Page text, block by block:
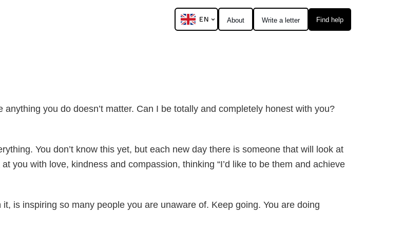
Find help
Write a letter
About
EN
you do doesn’t matter. Can I be totally and completely honest with you?
You don’t know this yet, but each new day there is someone that will look at
you with love, kindness and compassion, thinking “I’d like to be them and achieve
is inspiring so many people you are unaware of. Keep going. You are doing